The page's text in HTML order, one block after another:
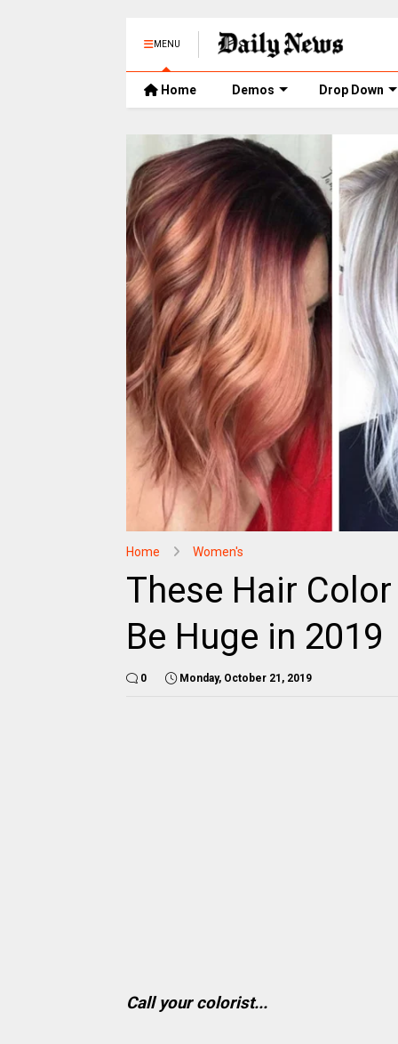
MENU
Home Demos Drop Down
Home Women's
These Hair
Be Huge in 2019
0 Monday, October 21, 2019
Call your colorist...